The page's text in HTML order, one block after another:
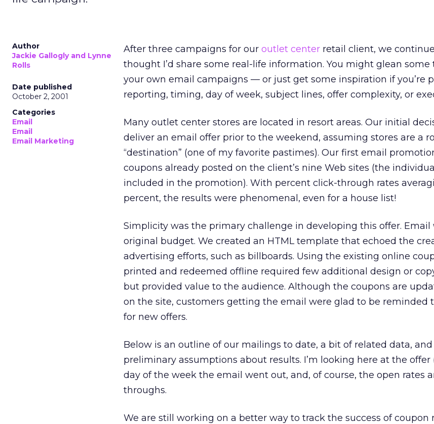
Author
Jackie Gallogly and Lynne
Rolls
Date published
October 2, 2001
Categories
Email
Email
Email Marketing
After three campaigns for our outlet center retail client, we
thought I’d share some real-life information. You might glean some
your own email campaigns — or just get some inspiration if you’re
reporting, timing, day of week, subject lines, offer complexity, or
Many outlet center stores are located in resort areas. Our initial
deliver an email offer prior to the weekend, assuming stores are a
“destination” (one of my favorite pastimes). Our first email
coupons already posted on the client’s nine Web sites (the
included in the promotion). With percent click-through rates
percent, the results were phenomenal, even for a house list!
Simplicity was the primary challenge in developing this offer. Email
original budget. We created an HTML template that echoed the
advertising efforts, such as billboards. Using the existing online
printed and redeemed offline required few additional design or
but provided value to the audience. Although the coupons are
on the site, customers getting the email were glad to be reminded
for new offers.
Below is an outline of our mailings to date, a bit of related data,
preliminary assumptions about results. I’m looking here at the offer
day of the week the email went out, and, of course, the open rates
throughs.
We are still working on a better way to track the success of coupon